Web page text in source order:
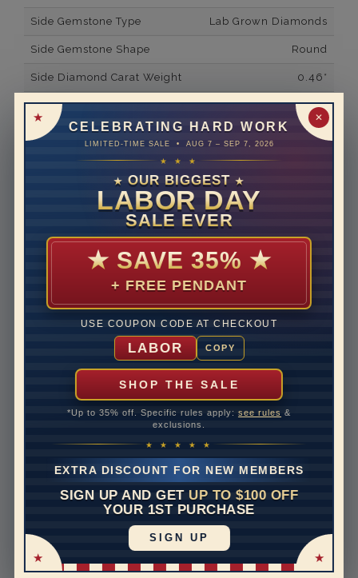
✕
CELEBRATING HARD WORK
LIMITED-TIME SALE • AUG 7 – SEP 7, 2026
★ ★ ★
★ OUR BIGGEST ★
LABOR DAY
SALE EVER
★ SAVE 35% ★
+ FREE PENDANT
USE COUPON CODE AT CHECKOUT
LABOR COPY
SHOP THE SALE
*Up to 35% off. Specific rules apply: see rules &
exclusions.
★ ★ ★ ★ ★
EXTRA DISCOUNT FOR NEW MEMBERS
SIGN UP AND GET UP TO $100 OFF
YOUR 1ST PURCHASE
SIGN UP
Side Gemstone Type Lab Grown Diamonds
Side Gemstone Shape Round
Side Diamond Carat Weight 0.46*
Metal 14K White Gold
Material Lab Grown Diamond
Minimum Number of
Ring Minimum Diamond
Ring Minimum Diamond
VS2
Rhodium Plate
Rush Delivery Available: Need your item sooner? We
can help with that. Please contact us at
Band Width
Disclaimer:
Models used on this site are 3D computerized models,
they are not real persons. They are computer generated
and are used to simulate users’ experience.